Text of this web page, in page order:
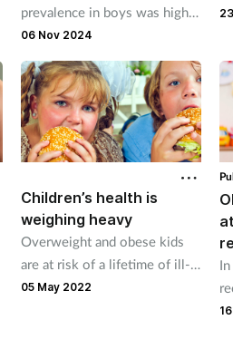
prevalence in boys was higher
than girls in reception year
and year six age groups.
06 Nov 2024
Children’s health is
weighing heavy
Overweight and obese kids
are at risk of a lifetime of ill-
health and an early death.
05 May 2022